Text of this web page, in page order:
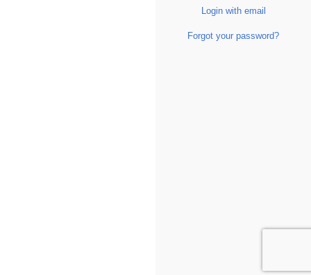
Login with email
Forgot your password?